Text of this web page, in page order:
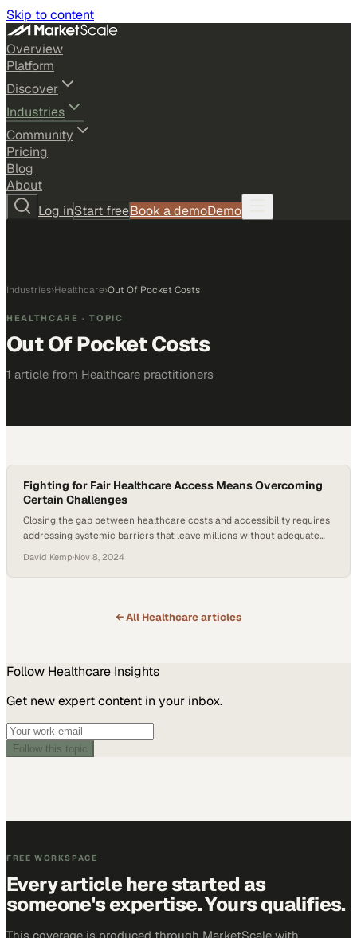
Skip to content
Overview
Platform
Discover
Industries
Community
Pricing
Blog
About
Log inStart freeBook a demoDemo
Industries›Healthcare›Out Of Pocket Costs
HEALTHCARE · TOPIC
Out Of Pocket Costs
1 article from Healthcare practitioners
Fighting for Fair Healthcare Access Means Overcoming
Certain Challenges
Closing the gap between healthcare costs and accessibility requires
addressing systemic barriers that leave millions without adequate
David Kemp·Nov 8, 2024
← All Healthcarearticles
Follow Healthcare Insights
Get new expert content in your inbox.
Follow this topic
FREE WORKSPACE
Every article here started as
someone's expertise. Yours qualifies.